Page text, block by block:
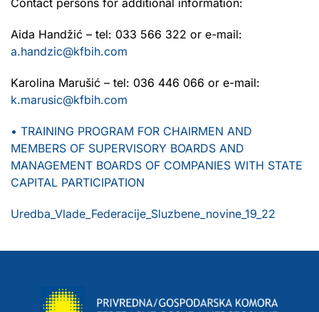
Aida Handžić – tel: 033 566 322 or e-mail:
a.handzic@kfbih.com
Karolina Marušić – tel: 036 446 066 or e-mail:
k.marusic@kfbih.com
• TRAINING PROGRAM FOR CHAIRMEN AND
MEMBERS OF SUPERVISORY BOARDS AND
MANAGEMENT BOARDS OF COMPANIES WITH STATE
CAPITAL PARTICIPATION
Uredba_Vlade_Federacije_Sluzbene_novine_19_22